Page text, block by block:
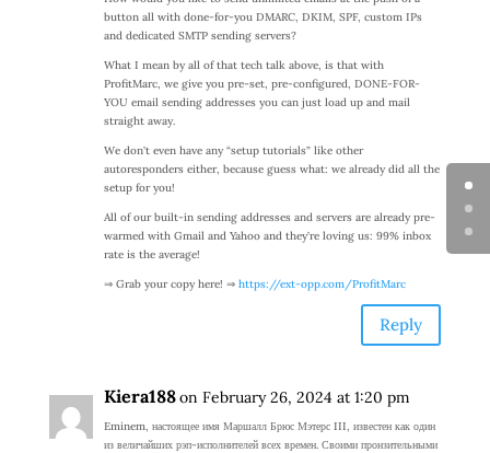
button all with done-for-you DMARC, DKIM, SPF, custom IPs
and dedicated SMTP sending servers?
What I mean by all of that tech talk above, is that with
ProfitMarc, we give you pre-set, pre-configured, DONE-FOR-
YOU email sending addresses you can just load up and mail
straight away.
We don’t even have any “setup tutorials” like other
autoresponders either, because guess what: we already did all the
setup for you!
All of our built-in sending addresses and servers are already pre-
warmed with Gmail and Yahoo and they’re loving us: 99% inbox
rate is the average!
⇒ Grab your copy here! ⇒ https://ext-opp.com/ProfitMarc
Reply
Kiera188on February 26, 2024 at 1:20 pm
Eminem, настоящее имя Маршалл Брюс Мэтерс III, известен как один
из величайших рэп-исполнителей всех времен. Своими пронзительными